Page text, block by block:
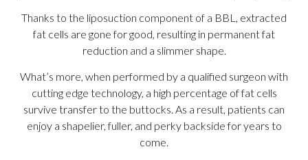
Thanks to the liposuction component of a BBL, extracted
fat cells are gone for good, resulting in permanent fat
reduction and a slimmer shape.
What’s more, when performed by a qualified surgeon with
cutting edge technology, a high percentage of fat cells
survive transfer to the buttocks. As a result, patients can
enjoy a shapelier, fuller, and perky backside for years to
come.